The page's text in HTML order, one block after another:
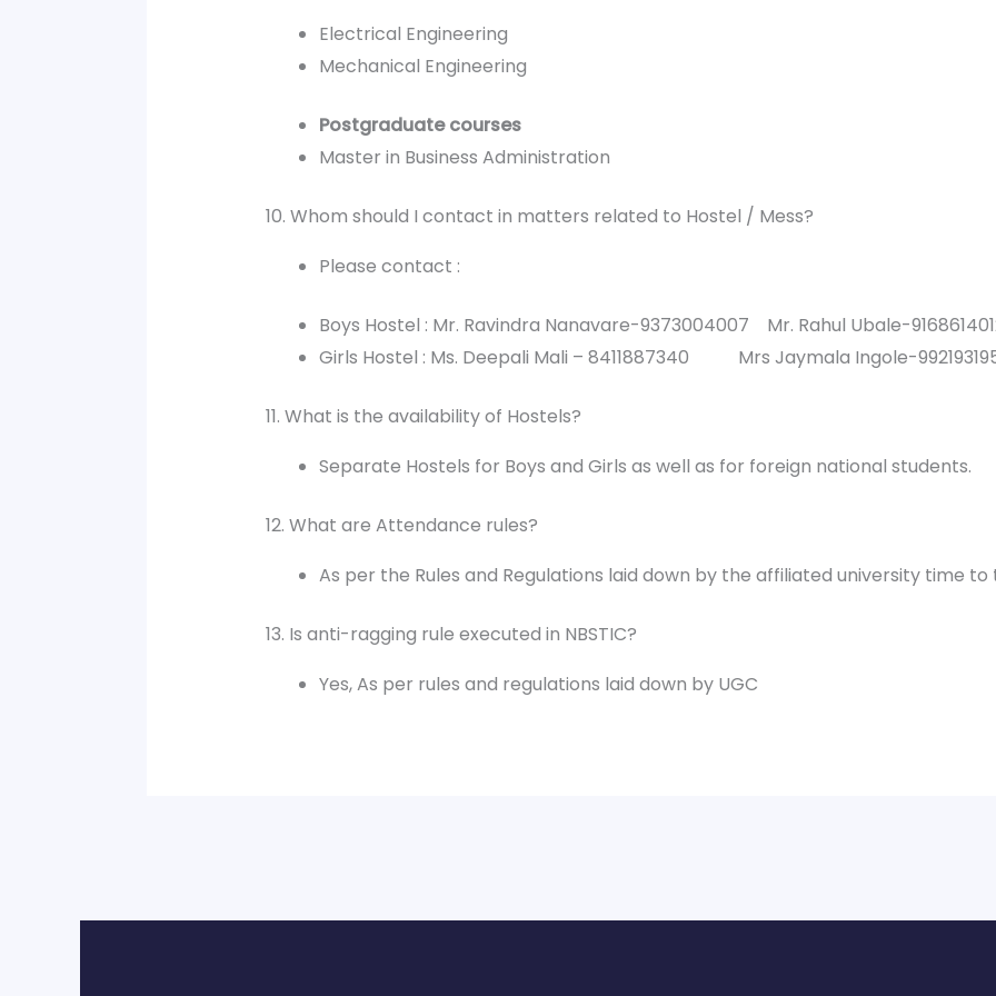
Electrical Engineering
Mechanical Engineering
Postgraduate courses
Master in Business Administration
10. Whom should I contact in matters related to Hostel / Mess?
Please contact :
Boys Hostel : Mr. Ravindra Nanavare-9373004007 Mr. Rahul Ubale-
Girls Hostel : Ms. Deepali Mali – 8411887340 Mrs Jaymala Ingole-
11. What is the availability of Hostels?
Separate Hostels for Boys and Girls as well as for foreign national students.
12. What are Attendance rules?
As per the Rules and Regulations laid down by the affiliated university time to
13. Is anti-ragging rule executed in NBSTIC?
Yes, As per rules and regulations laid down by UGC